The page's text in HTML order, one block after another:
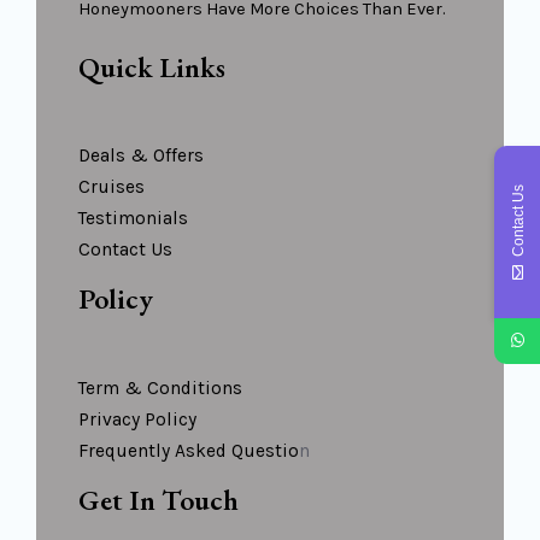
Honeymooners Have More Choices Than Ever.
Quick Links
Deals & Offers
Cruises
Testimonials
Contact Us
Policy
Term & Conditions
Privacy Policy
Frequently Asked QuestioN
Get In Touch
Contact Us